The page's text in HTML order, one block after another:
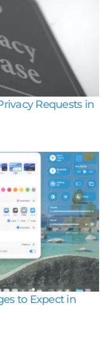
Requests in
to Expect in